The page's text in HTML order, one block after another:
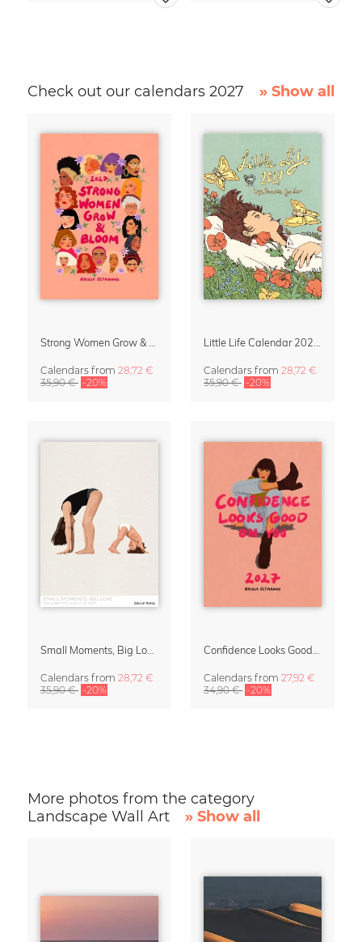
Check out our calendars 2027 » Show all
Calendars from 28,72 €
35,90 € -20%
Calendars from 28,72 €
35,90 € -20%
Calendars from 28,72 €
35,90 € -20%
Calendars from 27,92 €
34,90 € -20%
More photos from the category
Landscape Wall Art
» Show all